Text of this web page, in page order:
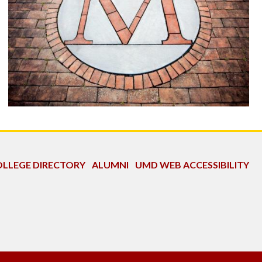
DIRECTORY ALUMNI UMD WEB ACCESSIBILITY